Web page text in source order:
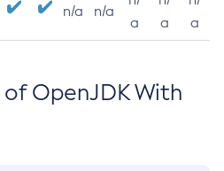
n/a n/a
a
a
a
OpenJDK With